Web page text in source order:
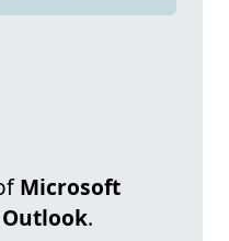
Microsoft
Outlook.